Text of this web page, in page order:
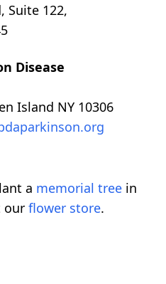
Suite 122,
Disease
Island NY 10306
a memorial tree in
our flower store.